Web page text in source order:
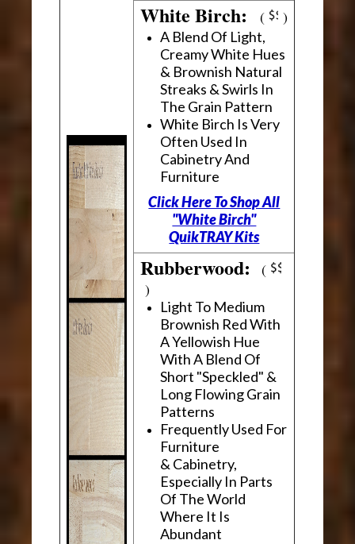
White Birch:( )
A Blend Of Light,
Creamy White Hues
& Brownish Natural
Streaks & Swirls In
The Grain Pattern
White Birch Is Very
Often Used In
Cabinetry And
Furniture
Click Here To Shop All
"White Birch"
QuikTRAY Kits
Rubberwood:(
)
Light To Medium
Brownish Red With
A Yellowish Hue
With A Blend Of
Short "Speckled" &
Long Flowing Grain
Patterns
Frequently Used For
Furniture
& Cabinetry,
Especially In Parts
Of The World
Where It Is
Abundant